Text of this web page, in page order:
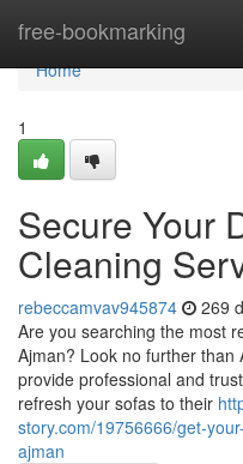
free-bookmarking
Home
Home
1
Secure Your
Cleaning
rebeccamvav945874 269
Are you searching the most
Ajman? Look no further than
provide professional and
refresh your sofas to their
story.com/19756666/get-
ajman